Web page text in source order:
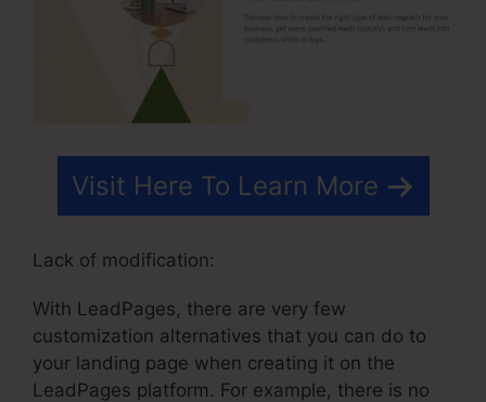
Visit Here To Learn More
Lack of modification:
With LeadPages, there are very few
customization alternatives that you can do to
your landing page when creating it on the
LeadPages platform. For example, there is no